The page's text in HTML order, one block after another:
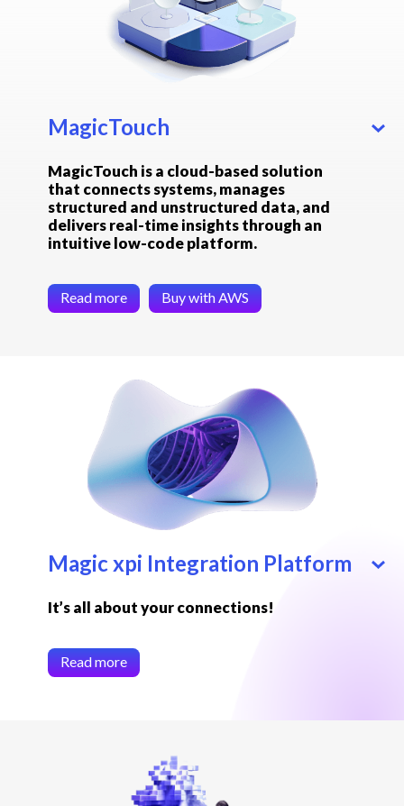
MagicTouch
MagicTouch is a cloud-based solution
that connects systems, manages
structured and unstructured data, and
delivers real-time insights through an
intuitive low-code platform.
Read more Buy with AWS
Magic xpi Integration Platform
It’s all about your connections!
Read more